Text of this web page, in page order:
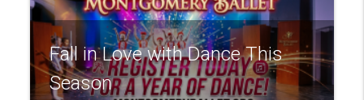
Fall in Love with Dance This
Season